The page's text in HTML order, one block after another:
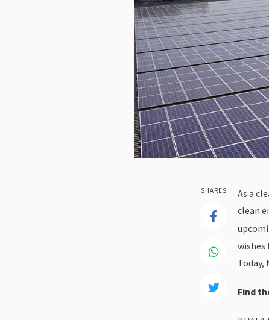
SHARES
As a
clean
wishes
Today,
Find